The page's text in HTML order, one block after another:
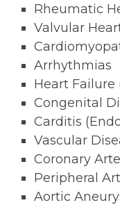
Rheumatic
Valvular
Arrhythmias
Heart Failure
Congenital
Carditis
Vascular
Coronary
Peripheral
Aortic